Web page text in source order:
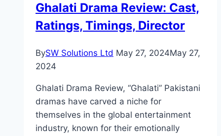
Actors
and
List
Ghalati Drama Review: Cast,
Ratings, Timings, Director
BySW Solutions Ltd May 27, 2024May 27,
2024
Ghalati Drama Review, “Ghalati” Pakistani
dramas have carved a niche for
themselves in the global entertainment
industry, known for their emotionally